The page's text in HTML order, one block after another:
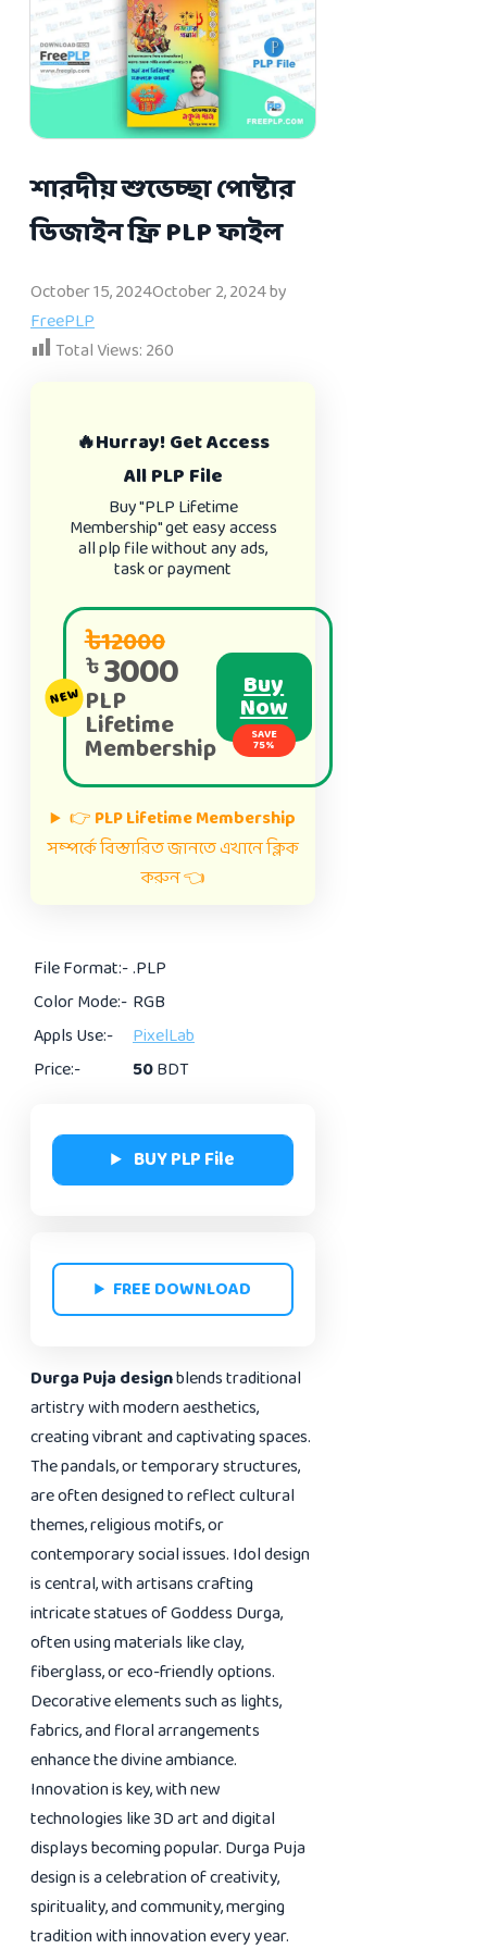
শারদীয় শুভেচ্ছা পোষ্টার
ডিজাইন ফ্রি PLP ফাইল
October 15, 2024October 2, 2024by
FreePLP
Total Views:260
🔥Hurray! Get Access
All PLP File
Buy "PLP Lifetime
Membership" get easy access
all plp file without any ads,
task or payment
৳12000
৳3000
PLP
Lifetime
Membership
Buy
Now
SAVE
75%
NEW
👉PLP Lifetime Membership
সম্পর্কে বিস্তারিত জানতে এখানে ক্লিক
করুন 👈
File Format:-.PLP
Color Mode:- RGB
Appls Use:-
PixelLab
Price:-
50BDT
BUY PLP File
FREE DOWNLOAD
Durga Puja designblends traditional
artistry with modern aesthetics,
creating vibrant and captivating spaces.
The pandals, or temporary structures,
are often designed to reflect cultural
themes, religious motifs, or
contemporary social issues. Idol design
is central, with artisans crafting
intricate statues of Goddess Durga,
often using materials like clay,
fiberglass, or eco-friendly options.
Decorative elements such as lights,
fabrics, and floral arrangements
enhance the divine ambiance.
Innovation is key, with new
technologies like 3D art and digital
displays becoming popular. Durga Puja
design is a celebration of creativity,
spirituality, and community, merging
tradition with innovation every year.